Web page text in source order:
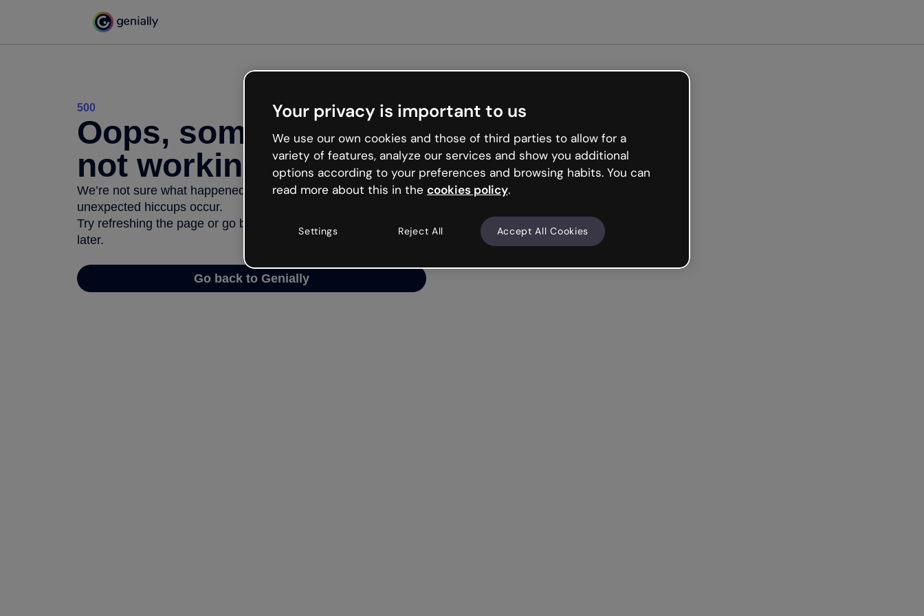
500
Oops, something’s
not working
We’re not sure what happened but the internet is like that and
unexpected hiccups occur.
Try refreshing the page or go back to Genially and try your luck
later.
Go back to Genially
Your privacy is important to us
We use our own cookies and those of third parties to allow for a
variety of features, analyze our services and show you additional
options according to your preferences and browsing habits. You can
read more about this in the cookies policy.
Settings Reject All Accept All Cookies